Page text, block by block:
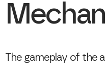
The gameplay of the